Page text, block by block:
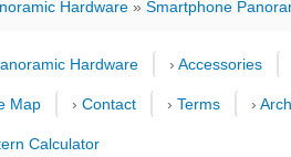
Hardware »Smartphone
Hardware ›Accessories
Map ›Contact ›Terms ›
Calculator